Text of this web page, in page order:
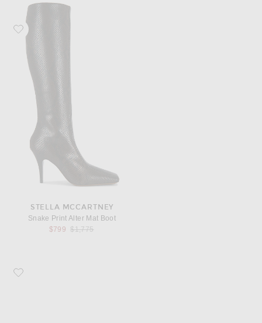
Favorite Stella McCartney Snake Print Alter Mat Boot
STELLA MCCARTNEY
Snake Print Alter Mat Boot
$799
Previous price:
$1,775
Favorite KHAITE Audrey Clutch